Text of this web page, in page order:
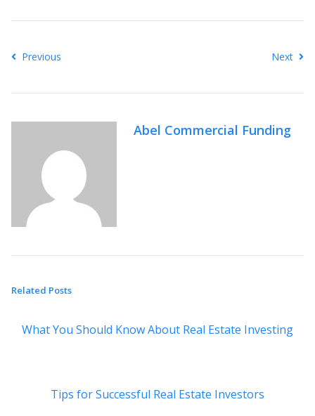
Previous Next
Abel Commercial Funding
Related Posts
What You Should Know About Real Estate Investing
Tips for Successful Real Estate Investors